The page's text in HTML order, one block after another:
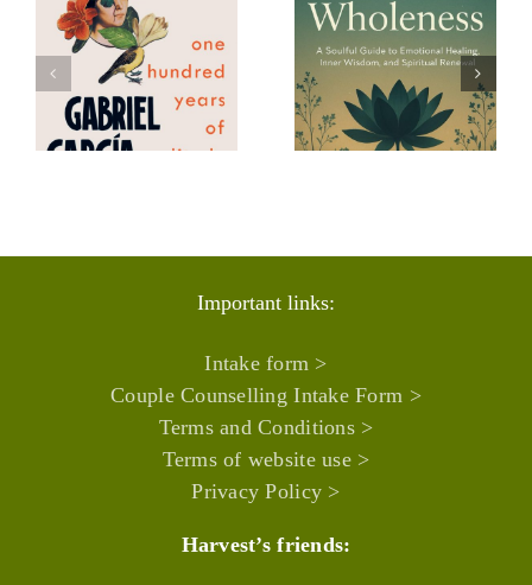
HAZ KHAN,
Energy
Healer recommends:
AYALLA
HARUBI,
Somatic
Important links:
Intake form >
Couple Counselling Intake Form >
Terms and Conditions >
Terms of website use >
Privacy Policy >
Harvest’s friends: